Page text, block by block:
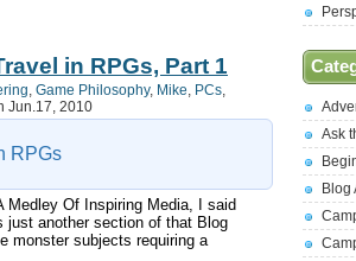
in RPGs, Part 1
Game Philosophy, Mike PCs
Jun.17, 2010
RPGs
Medley Of Inspiring Media, I said
another section of that Blog
monster subjects requiring a
Ask
Blog